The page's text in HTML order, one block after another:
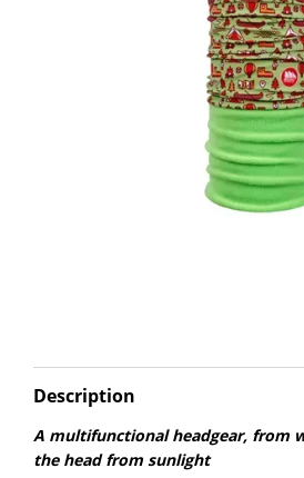
Description
A multifunctional headgear, from
the head from sunlight